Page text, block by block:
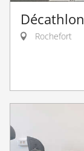
Décathlon
Rochefort